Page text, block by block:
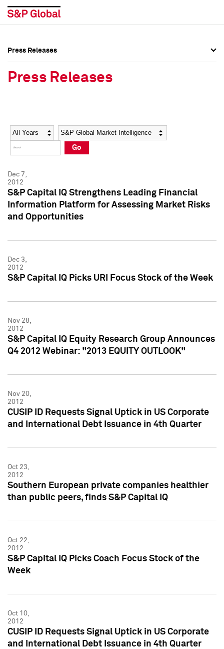
Social Media Directory
Press Kit
Social Media Directory
Press Kit
Press Releases
Press Releases
Year Category
Go
Dec 7,
2012
S&P Capital IQ Strengthens Leading Financial
Information Platform for Assessing Market Risks
and Opportunities
Dec 3,
2012
S&P Capital IQ Picks URI Focus Stock of the Week
Nov 28,
2012
S&P Capital IQ Equity Research Group Announces
Q4 2012 Webinar: "2013 EQUITY OUTLOOK"
Nov 20,
2012
CUSIP ID Requests Signal Uptick in US Corporate
and International Debt Issuance in 4th Quarter
Oct 23,
2012
Southern European private companies healthier
than public peers, finds S&P Capital IQ
Oct 22,
2012
S&P Capital IQ Picks Coach Focus Stock of the
Week
Oct 10,
2012
CUSIP ID Requests Signal Uptick in US Corporate
and International Debt Issuance in 4th Quarter